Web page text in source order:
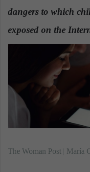
a
dangers to which
exposed on the
The Woman Post | María